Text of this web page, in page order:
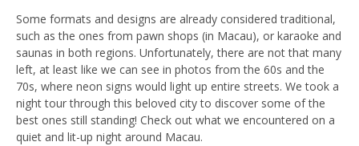
Some formats and designs are already considered traditional,
such as the ones from pawn shops (in Macau), or karaoke and
saunas in both regions. Unfortunately, there are not that many
left, at least like we can see in photos from the 60s and the
70s, where neon signs would light up entire streets. We took a
night tour through this beloved city to discover some of the
best ones still standing! Check out what we encountered on a
quiet and lit-up night around Macau.